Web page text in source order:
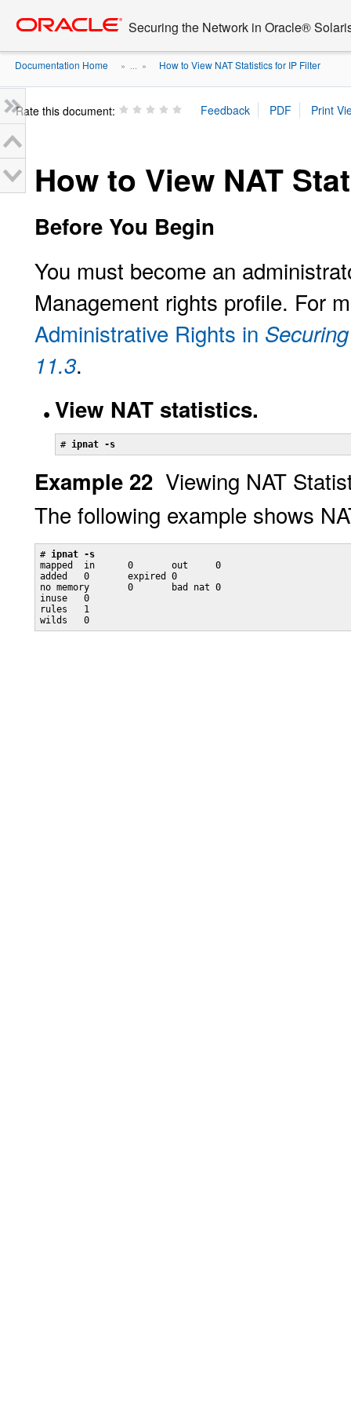
content
Securing the Network in Oracle®
Documentation Home » ... » How to View NAT Statistics for IP Filter
Rate this document:
How to View NAT
Before You Begin
You must become an
Management rights profile. For
Administrative Rights in
11.3.
View NAT statistics.
# ipnat -s
Example 22 Viewing NAT
The following example shows
# ipnat -s
mapped  in      0       out     0
added   0       expired 0
no memory       0       bad nat 0
inuse   0
rules   1
wilds   0